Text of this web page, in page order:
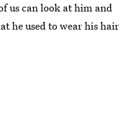
us can look at him and
he used to wear his hair